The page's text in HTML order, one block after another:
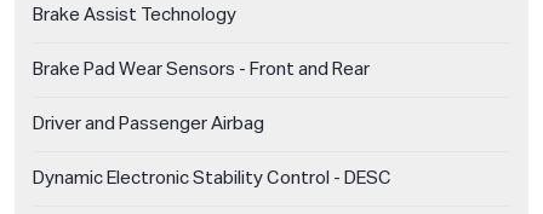
Brake Assist Technology
Brake Pad Wear Sensors - Front and Rear
Driver and Passenger Airbag
Dynamic Electronic Stability Control - DESC